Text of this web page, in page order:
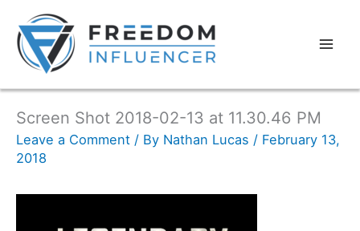
Screen Shot 2018-02-13 at 11.30.46 PM
Leave a Comment / By Nathan Lucas / February 13,
2018